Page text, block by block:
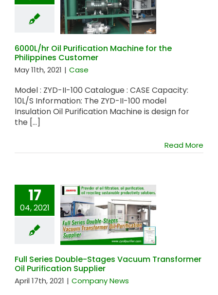
Purification
Machine for the
Philippines
Customer
6000L/hr Oil Purification Machine for the
Philippines Customer
May 11th, 2021 | Case
Model : ZYD-II-100 Catalogue : CASE Capacity:
10L/S Information: The ZYD-II-100 model
Insulation Oil Purification Machine is design for
the [...]
Read More
17
04, 2021
Full Series Double-
Stages Vacuum
Transformer Oil
Purification Supplier
Full Series Double-Stages Vacuum Transformer
Oil Purification Supplier
April 17th, 2021 | Company News